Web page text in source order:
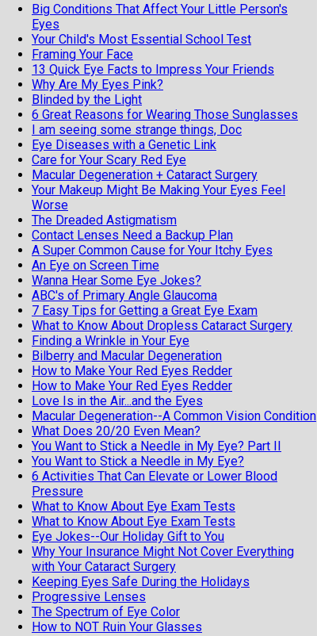
Big Conditions That Affect Your Little Person's
Eyes
Your Child's Most Essential School Test
Framing Your Face
13 Quick Eye Facts to Impress Your Friends
Why Are My Eyes Pink?
Blinded by the Light
6 Great Reasons for Wearing Those Sunglasses
I am seeing some strange things, Doc
Eye Diseases with a Genetic Link
Care for Your Scary Red Eye
Macular Degeneration + Cataract Surgery
Your Makeup Might Be Making Your Eyes Feel
Worse
The Dreaded Astigmatism
Contact Lenses Need a Backup Plan
A Super Common Cause for Your Itchy Eyes
An Eye on Screen Time
Wanna Hear Some Eye Jokes?
ABC's of Primary Angle Glaucoma
7 Easy Tips for Getting a Great Eye Exam
What to Know About Dropless Cataract Surgery
Finding a Wrinkle in Your Eye
Bilberry and Macular Degeneration
How to Make Your Red Eyes Redder
How to Make Your Red Eyes Redder
Love Is in the Air...and the Eyes
Macular Degeneration--A Common Vision Condition
What Does 20/20 Even Mean?
You Want to Stick a Needle in My Eye? Part II
You Want to Stick a Needle in My Eye?
6 Activities That Can Elevate or Lower Blood
Pressure
What to Know About Eye Exam Tests
What to Know About Eye Exam Tests
Eye Jokes--Our Holiday Gift to You
Why Your Insurance Might Not Cover Everything
with Your Cataract Surgery
Keeping Eyes Safe During the Holidays
Progressive Lenses
The Spectrum of Eye Color
How to NOT Ruin Your Glasses